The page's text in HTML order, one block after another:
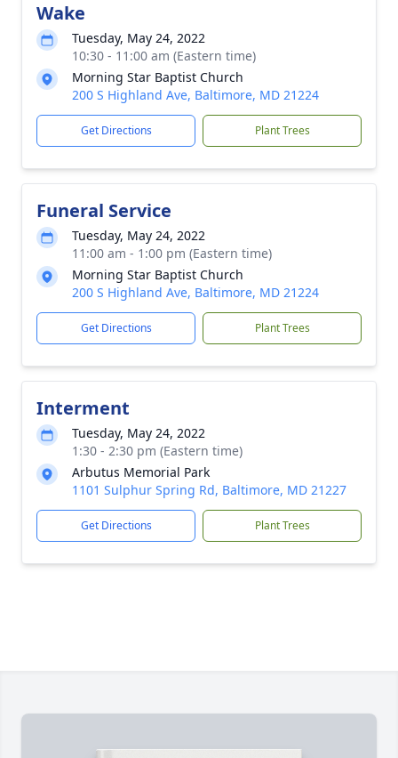
Wake
Tuesday, May 24, 2022
10:30 - 11:00 am (Eastern time)
Morning Star Baptist Church
200 S Highland Ave, Baltimore, MD 21224
Get Directions Plant Trees
Funeral Service
Tuesday, May 24, 2022
11:00 am - 1:00 pm (Eastern time)
Morning Star Baptist Church
200 S Highland Ave, Baltimore, MD 21224
Get Directions Plant Trees
Interment
Tuesday, May 24, 2022
1:30 - 2:30 pm (Eastern time)
Arbutus Memorial Park
1101 Sulphur Spring Rd, Baltimore, MD 21227
Get Directions Plant Trees